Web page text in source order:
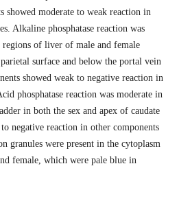
showed moderate to weak reaction in
Alkaline phosphatase reaction was
of liver of male and female
surface and below the portal vein
showed weak to negative reaction in
phosphatase reaction was moderate in
in both the sex and apex of caudate
negative reaction in other components
granules were present in the cytoplasm
female, which were pale blue in